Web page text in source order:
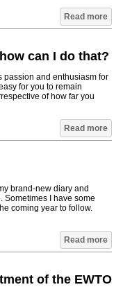
Read more
can I do that?
passion and enthusiasm for
for you to remain
of how far you
Read more
brand-new diary and
Sometimes I have some
coming year to follow.
Read more
of the EWTO